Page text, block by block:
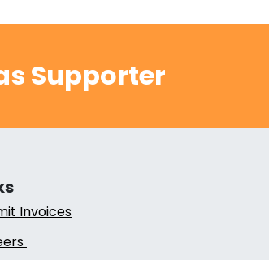
Supporter
Invoices